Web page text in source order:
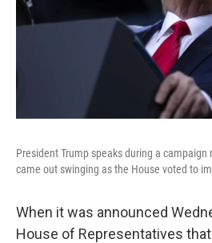
President Trump speaks during a campaign
came out swinging as the House voted to
When it was announced
House of Representatives